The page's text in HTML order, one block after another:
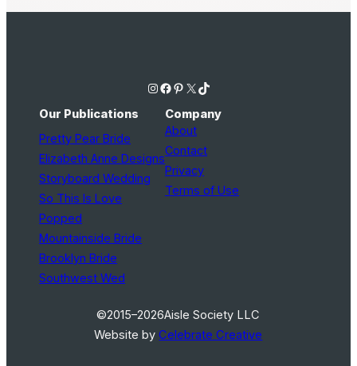
Instagram Facebook Pinterest X TikTok
Our Publications
Pretty Pear Bride
Elizabeth Anne Designs
Storyboard Wedding
So This Is Love
Popped
Mountainside Bride
Brooklyn Bride
Southwest Wed
Company
About
Contact
Privacy
Terms of Use
©2015–2026Aisle Society LLC
Website byCelebrate Creative